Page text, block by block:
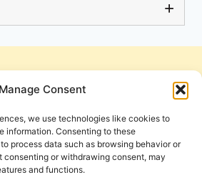
Manage Consent
we use technologies like cookies to
information. Consenting to these
process data such as browsing behavior or
consenting or withdrawing consent, may
and functions.